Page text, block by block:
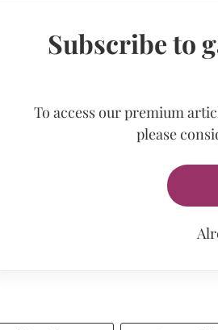
Subscribe to
To access our premium
please